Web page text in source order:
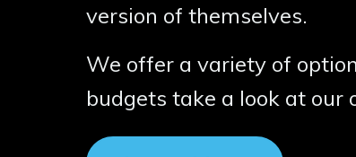
version of themselves.
We offer a variety of
budgets take a look at our